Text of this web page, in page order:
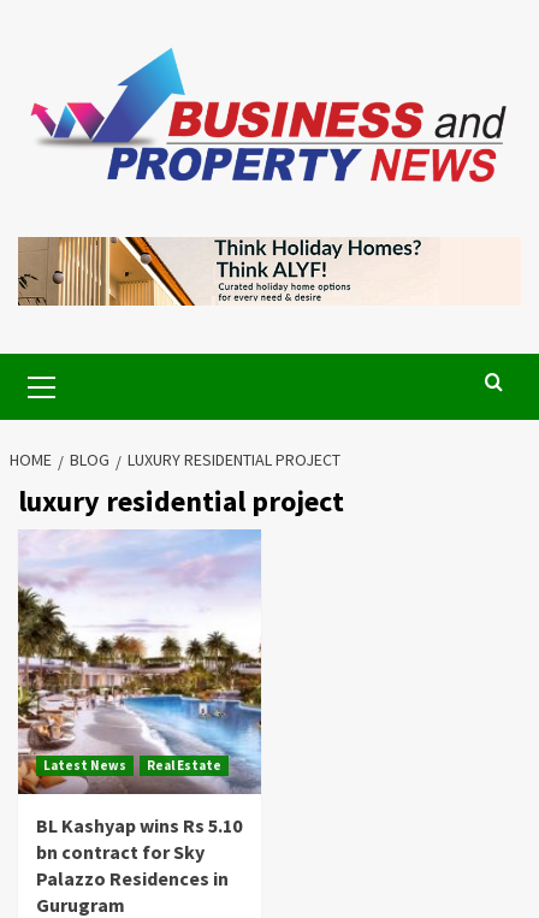
Menu
HOME BLOG LUXURY RESIDENTIAL PROJECT
luxury residential project
Latest News Real Estate
BL Kashyap wins Rs 5.10
bn contract for Sky
Palazzo Residences in
Gurugram